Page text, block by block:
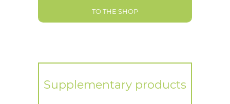
TO THE SHOP
Supplementary products